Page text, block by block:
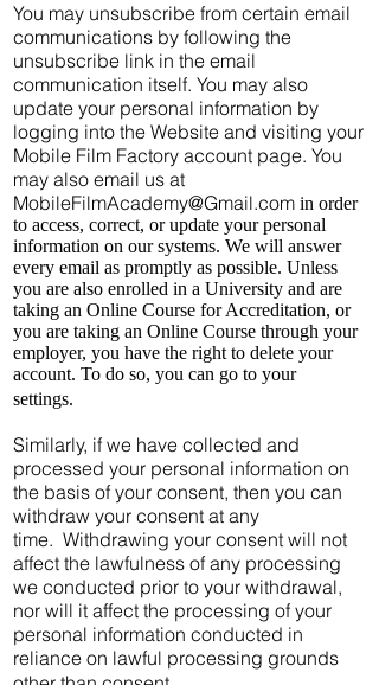
You may unsubscribe from certain email
communications by following the
unsubscribe link in the email
communication itself. You may also
update your personal information by
logging into the Website and visiting your
Mobile Film Factory account page. You
may also email us at
MobileFilmAcademy@Gmail.com in order
to access, correct, or update your personal
information on our systems. We will answer
every email as promptly as possible. Unless
you are also enrolled in a University and are
taking an Online Course for Accreditation, or
you are taking an Online Course through your
employer, you have the right to delete your
account. To do so, you can go to your
settings.
Similarly, if we have collected and
processed your personal information on
the basis of your consent, then you can
withdraw your consent at any
time. Withdrawing your consent will not
affect the lawfulness of any processing
we conducted prior to your withdrawal,
nor will it affect the processing of your
personal information conducted in
reliance on lawful processing grounds